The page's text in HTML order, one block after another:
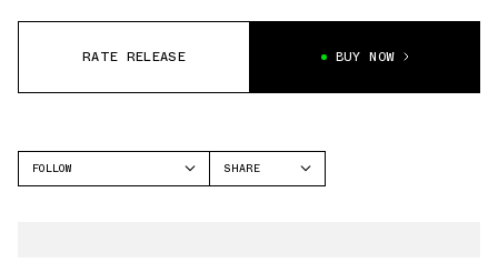
RATE RELEASE BUY NOW
FOLLOW
SHARE